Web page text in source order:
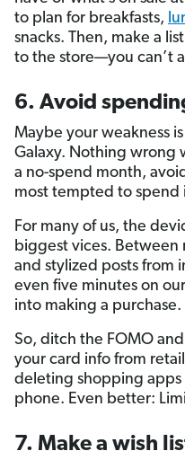
to plan for breakfasts,
snacks. Then, make a
to the store—you can’t
6. Avoid
Maybe your weakness
Galaxy. Nothing wrong
a no-spend month,
most tempted to spend
For many of us, the
biggest vices. Between
and stylized posts from
even five minutes on
into making a purchase.
So, ditch the FOMO
your card info from
deleting shopping
phone. Even better:
7. Make a wish